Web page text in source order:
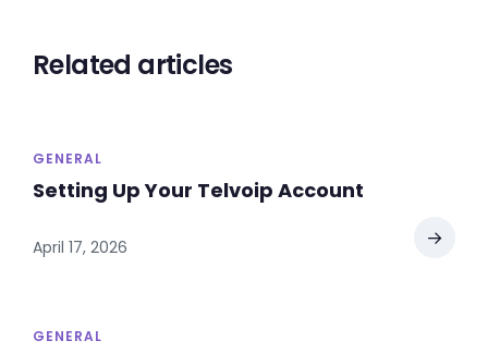
Related articles
GENERAL
Setting Up Your Telvoip Account
April 17, 2026 →
GENERAL